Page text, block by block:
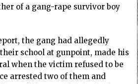
of a gang-rape survivor boy
the gang had allegedly
school at gunpoint, made his
when the victim refused to be
arrested two of them and